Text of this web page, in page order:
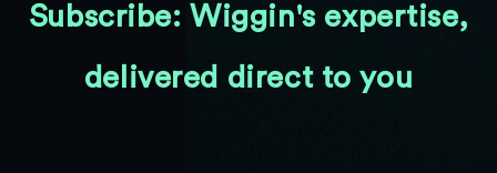
Subscribe: Wiggin's expertise,
delivered direct to you